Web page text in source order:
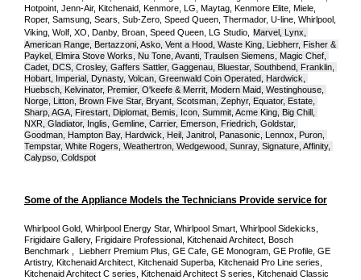
Hotpoint, Jenn-Air, Kitchenaid, Kenmore, LG, Maytag, Kenmore Elite, Miele,
Roper, Samsung, Sears, Sub-Zero, Speed Queen, Thermador, U-line, Whirlpool,
Viking, Wolf, XO, Danby, Broan, Speed Queen, LG Studio, Marvel, Lynx,
American Range, Bertazzoni, Asko, Vent a Hood, Waste King, Liebherr, Fisher &
Paykel, Elmira Stove Works, Nu Tone, Avanti, Traulsen Siemens, Magic Chef,
Cadet, DCS, Crosley, Gaffers Sattler, Gaggenau, Bluestar, Southbend, Franklin,
Hobart, Imperial, Dynasty, Volcan, Greenwald Coin Operated, Hardwick,
Huebsch, Kelvinator, Premier, O'keefe & Merrit, Modern Maid, Westinghouse,
Norge, Litton, Brown Five Star, Bryant, Scotsman, Zephyr, Equator, Estate,
Sharp, AGA, Firestart, Diplomat, Bemis, Icon, Summit, Acme King, Big Chill,
NXR, Gladiator, Inglis, Gemline, Carrier, Emerson, Friedrich, Goldstar,
Goodman, Hampton Bay, Hardwick, Heil, Janitrol, Panasonic, Lennox, Puron,
Tempstar, White Rogers, Weathertron, Wedgewood, Sunray, Signature, Affinity,
Calypso, Coldspot
Some of the Appliance Models the Technicians Provide service for
Whirlpool Gold, Whirlpool Energy Star, Whirlpool Smart, Whirlpool Sidekicks,
Frigidaire Gallery, Frigidaire Professional, Kitchenaid Architect, Bosch
Benchmark ,  Liebherr Premium Plus, GE Cafe, GE Monogram, GE Profile, GE
Artistry, Kitchenaid Architect, Kitchenaid Superba, Kitchenaid Pro Line series,
Kitchenaid Architect C series, Kitchenaid Architect S series, Kitchenaid Classic